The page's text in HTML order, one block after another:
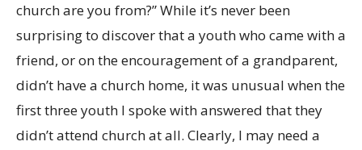
church are you from?” While it’s never been
surprising to discover that a youth who came with a
friend, or on the encouragement of a grandparent,
didn’t have a church home, it was unusual when the
first three youth I spoke with answered that they
didn’t attend church at all. Clearly, I may need a